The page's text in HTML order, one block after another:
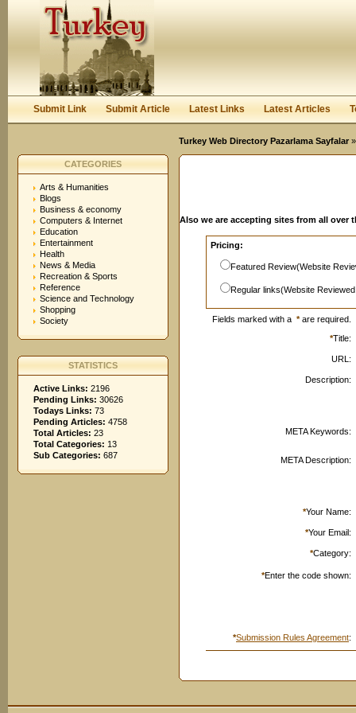
Keep me logged in.
Submit Link Submit Article Latest Links Latest Articles
Turkey Web Directory Pazarlama Sayfalar
CATEGORIES
Arts & Humanities
Blogs
Business & economy
Computers & Internet
Education
Entertainment
Health
News & Media
Recreation & Sports
Reference
Science and Technology
Shopping
Society
STATISTICS
Active Links: 2196
Pending Links: 30626
Todays Links: 73
Pending Articles: 4758
Total Articles: 23
Total Categories: 13
Sub Categories: 687
Also we are accepting sites from all over
Pricing:
Featured Review(Website
Regular links(Website
Fields marked with a *are required.
*Title:
URL:
Description:
META Keywords:
META Description:
*Your Name:
*Your Email:
*Category:
*Enter the code shown:
*Submission Rules Agreement: